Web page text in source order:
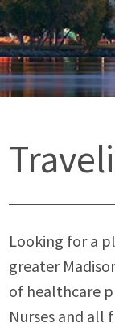
Looking for a
greater
of healthcare
Nurses and all